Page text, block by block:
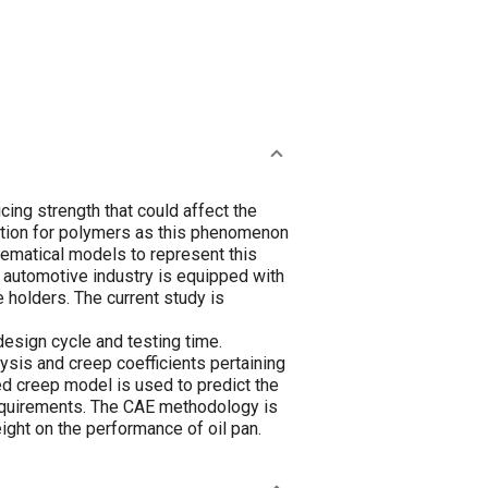
strength that could affect the
for polymers as this phenomenon
models to represent this
industry is equipped with
The current study is
cycle and testing time.
and creep coefficients pertaining
creep model is used to predict the
The CAE methodology is
on the performance of oil pan.